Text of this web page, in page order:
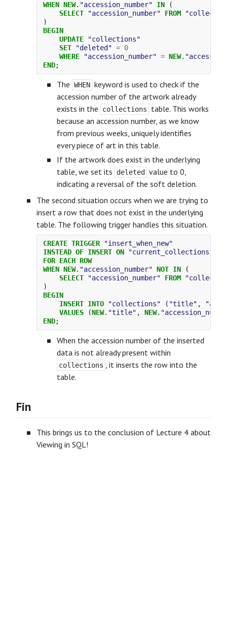
WHEN NEW. "accession_number" IN
(
SELECT
"accession_number" FROM
)
BEGIN
UPDATE
"collections"
SET
"deleted" = 0
WHERE
"accession_number" = NEW.
END;
The WHEN keyword is used to check if the
accession number of the artwork already
exists in the
collections
table. This works
because an accession number, as we know
from previous weeks, uniquely identifies
every piece of art in this table.
If the artwork does exist in the underlying
table, we set its
deleted
value to 0,
indicating a reversal of the soft deletion.
The second situation occurs when we are trying to
insert a row that does not exist in the underlying
table. The following trigger handles this situation.
CREATE TRIGGER
"insert_when_new"
INSTEAD OF INSERT ON
"current_collections"
FOR EACH ROW
WHEN NEW. "accession_number" NOT IN
(
SELECT
"accession_number" FROM
)
BEGIN
INSERT INTO "collections" ( "title" ,
VALUES
(NEW. "title" , NEW.
END;
When the accession number of the inserted
data is not already present within
collections
, it inserts the row into the
table.
Fin
This brings us to the conclusion of Lecture 4 about
Viewing in SQL!